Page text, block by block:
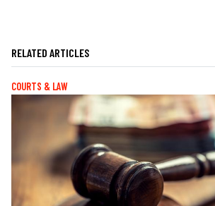
RELATED ARTICLES
COURTS & LAW